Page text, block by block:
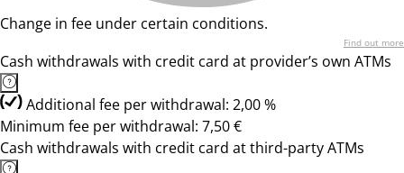
Change in fee under certain conditions.
Find out more
Cash withdrawals with credit card at provider’s own ATMs
Additional fee per withdrawal: 2,00 %
Minimum fee per withdrawal: 7,50 €
Cash withdrawals with credit card at third-party ATMs